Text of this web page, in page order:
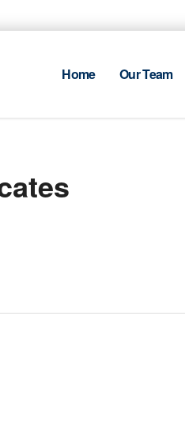
Home Our Team